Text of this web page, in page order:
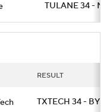
TULANE 34 -
RESULT
TXTECH 34 - BYU